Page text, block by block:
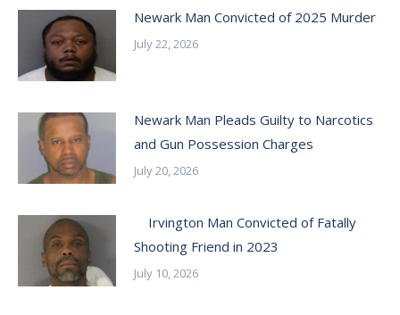
Newark Man Convicted of 2025 Murder
July 22, 2026
Newark Man Pleads Guilty to Narcotics
and Gun Possession Charges
July 20, 2026
Irvington Man Convicted of Fatally
Shooting Friend in 2023
July 10, 2026